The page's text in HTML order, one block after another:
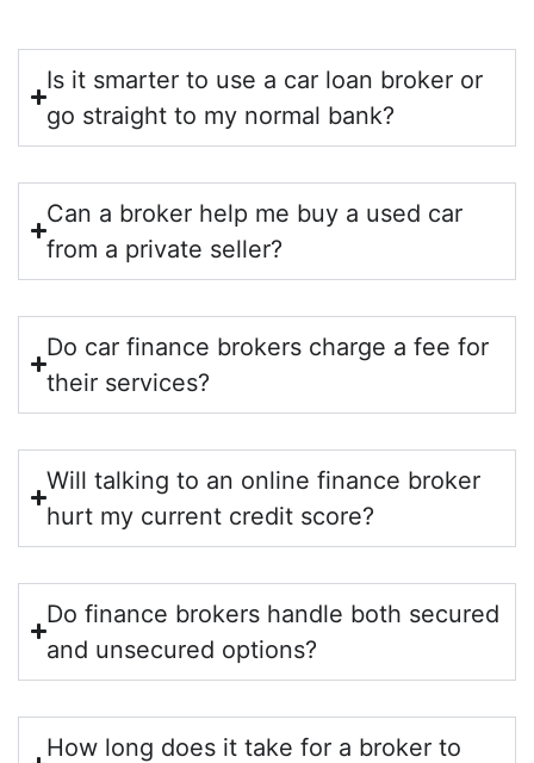
Is it smarter to use a car loan broker or
go straight to my normal bank?
Can a broker help me buy a used car
from a private seller?
Do car finance brokers charge a fee for
their services?
Will talking to an online finance broker
hurt my current credit score?
Do finance brokers handle both secured
and unsecured options?
How long does it take for a broker to